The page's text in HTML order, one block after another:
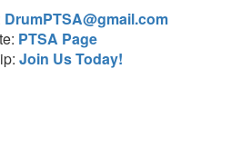
DrumPTSA@gmail.com
PTSA Page
Join Us Today!